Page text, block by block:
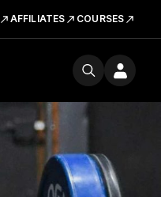
AFFILIATES COURSES